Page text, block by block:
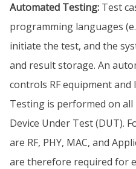
Automated Testing: Test
programming languages
initiate the test, and the
and result storage. An
controls RF equipment and
Testing is performed on
Device Under Test (DUT).
are RF, PHY, MAC, and
are therefore required for